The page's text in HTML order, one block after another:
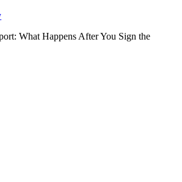
What Happens After You Sign the